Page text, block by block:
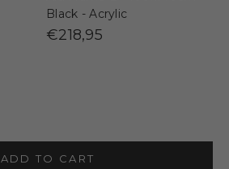
Black - Acrylic
€218,95
ADD TO CART